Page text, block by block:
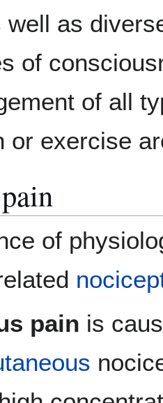
well as
of
of all
or exercise
of
pain is